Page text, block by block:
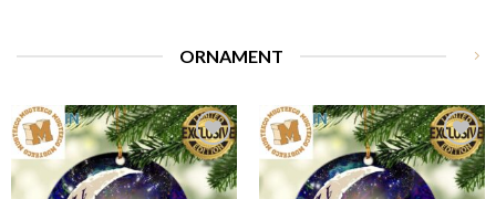
ORNAMENT